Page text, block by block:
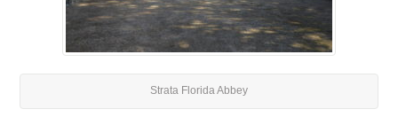
Strata Florida Abbey